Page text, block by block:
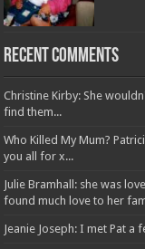
Recent Comments
Christine Kirby: She
find them...
Who Killed My Mum?
you all for x...
Julie Bramhall: she was
found much love to her
Jeanie Joseph: I met Pat a